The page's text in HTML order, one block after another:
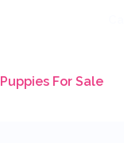
Puppies For Sale